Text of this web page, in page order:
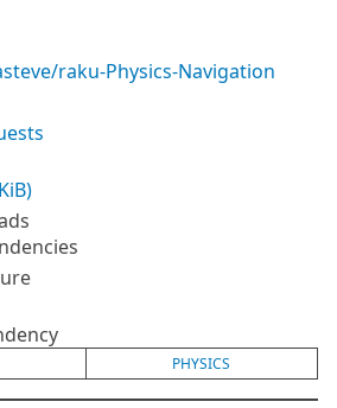
raku-Physics-Navigation
PHYSICS